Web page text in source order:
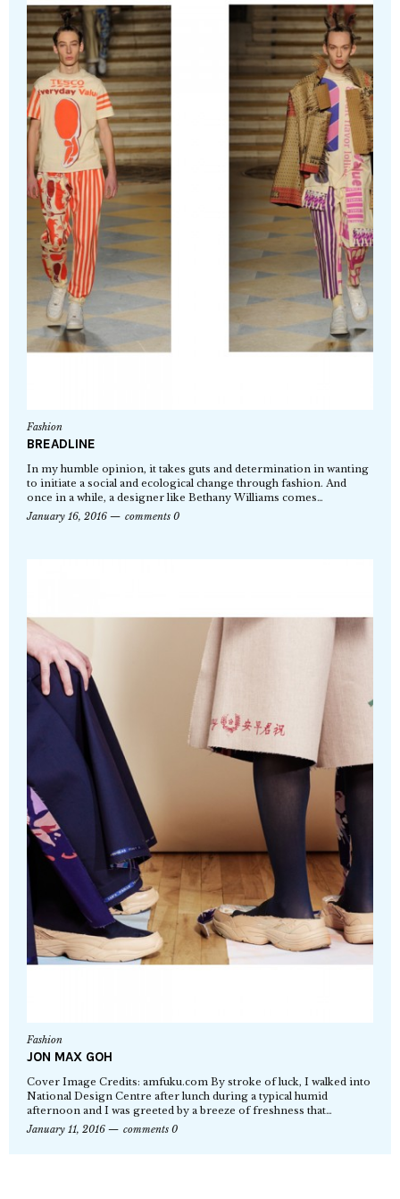
Fashion
BREADLINE
In my humble opinion, it takes guts and determination in wanting
to initiate a social and ecological change through fashion. And
once in a while, a designer like Bethany Williams comes…
January 16, 2016
comments 0
Fashion
JON MAX GOH
Cover Image Credits: amfuku.com By stroke of luck, I walked into
National Design Centre after lunch during a typical humid
afternoon and I was greeted by a breeze of freshness that…
January 11, 2016
comments 0